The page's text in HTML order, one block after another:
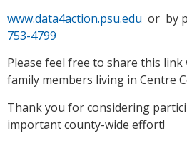
www.data4action.psu.edu or by
753-4799
Please feel free to share this
family members living in Centre
Thank you for considering
important county-wide effort!